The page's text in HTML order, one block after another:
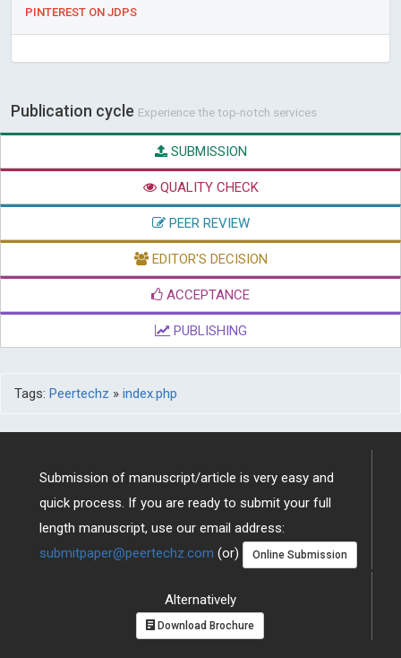
PINTEREST ON JDPS
Publication cycle Experience the top-notch services
SUBMISSION
QUALITY CHECK
PEER REVIEW
EDITOR'S DECISION
ACCEPTANCE
PUBLISHING
Tags: Peertechz » index.php
Submission of manuscript/article is very easy and
quick process. If you are ready to submit your full
length manuscript, use our email address:
submitpaper@peertechz.com (or) Online Submission
Alternatively
Download Brochure